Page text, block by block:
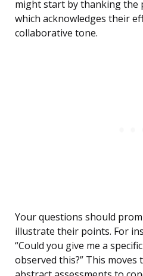
might start by thanking
which acknowledges their
collaborative tone.
Your questions should
illustrate their points. For
“Could you give me a
observed this?” This